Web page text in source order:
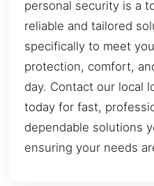
personal security is a
reliable and tailored
specifically to meet
protection, comfort,
day. Contact our local
today for fast,
dependable solutions
ensuring your needs